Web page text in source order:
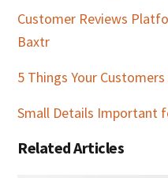
Customer Reviews
Baxtr
5 Things Your
Small Details Important
Related Articles